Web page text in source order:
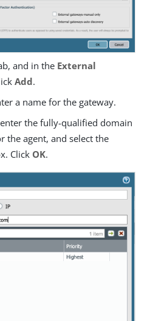
and in the External
Add.
a name for the gateway.
the fully-qualified domain
the agent, and select the
Click OK.